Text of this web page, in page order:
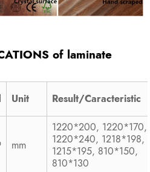
of laminate
Unit Result/Caracteristic
mm
1220*200, 1220*170,
1220*240, 1218*198,
1215*195, 810*150,
810*130